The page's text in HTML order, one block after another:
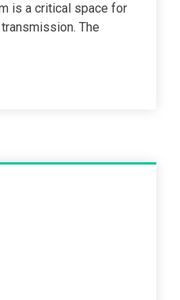
is a critical space for
The